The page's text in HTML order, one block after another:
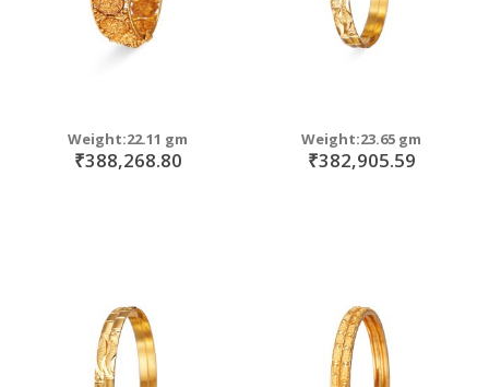
Weight:22.11 gm
₹388,268.80
Weight:23.65 gm
₹382,905.59